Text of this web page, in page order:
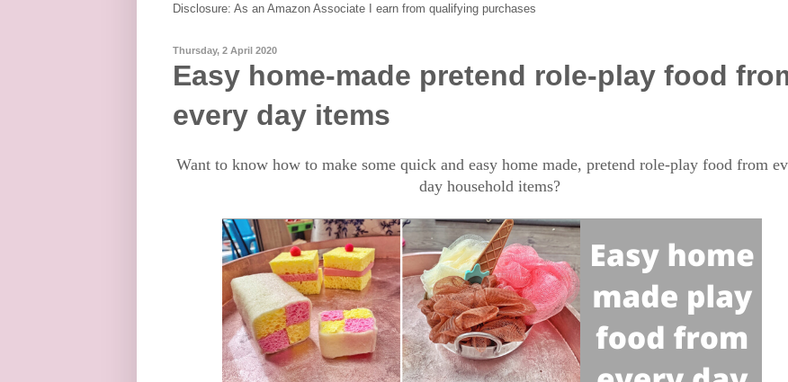
Disclosure: As an Amazon Associate I earn from qualifying purchases
Thursday, 2 April 2020
Easy home-made pretend role-play food
every day items
Want to know how to make some quick and easy home made, pretend role-play food from
day household items?